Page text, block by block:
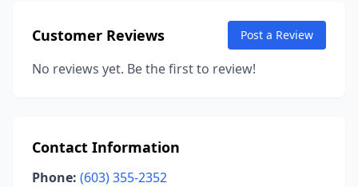
Customer Reviews Post a Review
No reviews yet. Be the first to review!
Contact Information
Phone: (603) 355-2352